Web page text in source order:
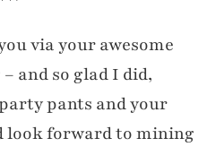
via your awesome
and so glad I did,
pants and your
look forward to mining